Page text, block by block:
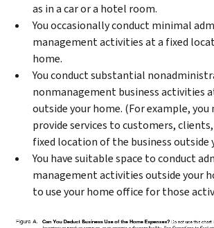
as in a car or a hotel room.
You occasionally conduct minimal
management activities at a fixed
home.
You conduct substantial
nonmanagement business activities
outside your home. (For example,
provide services to customers,
fixed location of the business outside
You have suitable space to conduct
management activities outside your
to use your home office for those